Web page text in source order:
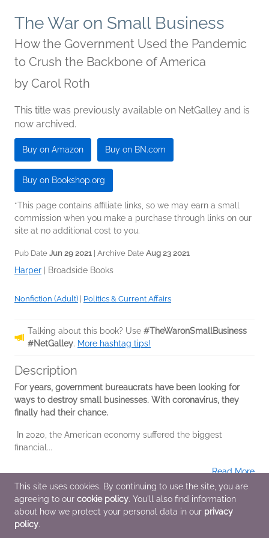
The War on Small Business
How the Government Used the Pandemic
to Crush the Backbone of America
by Carol Roth
This title was previously available on NetGalley and is
now archived.
Buy on Amazon Buy on BN.com
Buy on Bookshop.org
*This page contains affiliate links, so we may earn a small
commission when you make a purchase through links on our
site at no additional cost to you.
Pub Date Jun 29 2021 | Archive Date Aug 23 2021
Harper Broadside Books
Nonfiction (Adult) Politics & Current Affairs
Talking about this book? Use #TheWaronSmallBusiness
#NetGalley. More hashtag tips!
Description
For years, government bureaucrats have been looking for
ways to destroy small businesses. With coronavirus, they
finally had their chance.
In 2020, the American economy suffered the biggest
financial...
Read More
Additional Information
This site uses cookies. By continuing to use the site, you are
agreeing to our cookie policy. You'll also find information
about how we protect your personal data in our privacy
policy.